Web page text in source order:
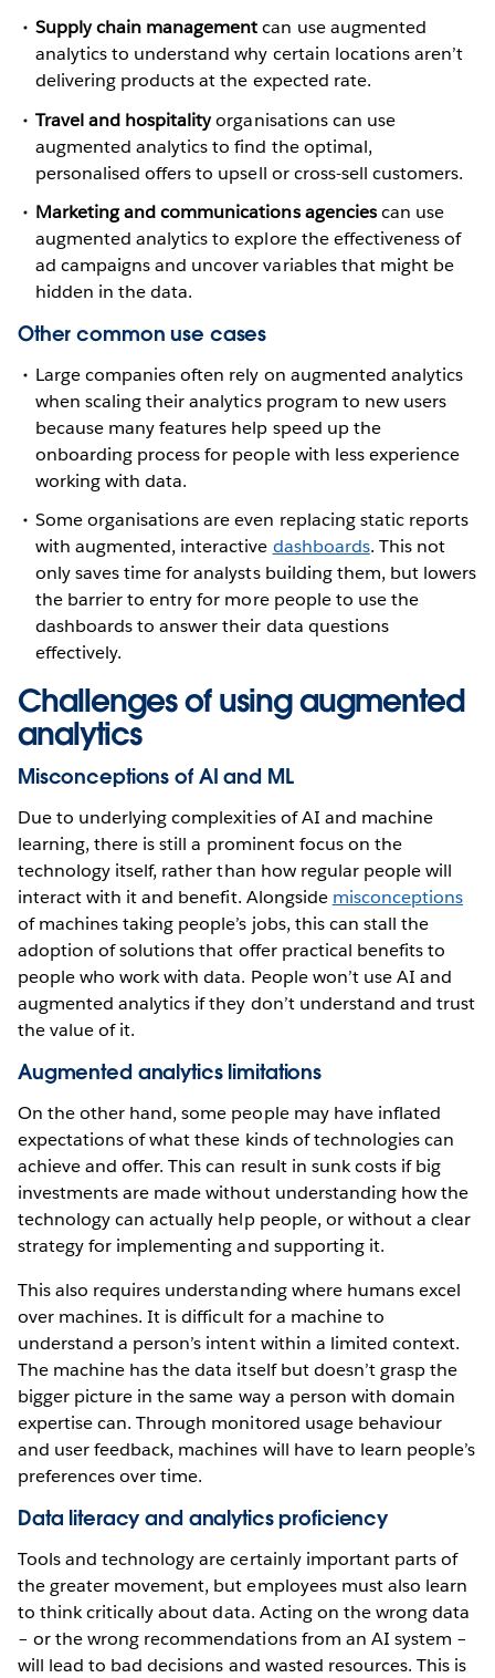
Supply chain managementcan use augmented
analytics to understand why certain locations aren’t
delivering products at the expected rate.
Travel and hospitalityorganisations can use
augmented analytics to find the optimal,
personalised offers to upsell or cross-sell customers.
Marketing and communications agenciescan use
augmented analytics to explore the effectiveness of
ad campaigns and uncover variables that might be
hidden in the data.
Other common use cases
Large companies often rely on augmented analytics
when scaling their analytics program to new users
because many features help speed up the
onboarding process for people with less experience
working with data.
Some organisations are even replacing static reports
with augmented, interactive dashboards. This not
only saves time for analysts building them, but lowers
the barrier to entry for more people to use the
dashboards to answer their data questions
effectively.
Challenges of using augmented
analytics
Misconceptions of AI and ML
Due to underlying complexities of AI and machine
learning, there is still a prominent focus on the
technology itself, rather than how regular people will
interact with it and benefit. Alongside misconceptions
of machines taking people’s jobs, this can stall the
adoption of solutions that offer practical benefits to
people who work with data. People won’t use AI and
augmented analytics if they don’t understand and trust
the value of it.
Augmented analytics limitations
On the other hand, some people may have inflated
expectations of what these kinds of technologies can
achieve and offer. This can result in sunk costs if big
investments are made without understanding how the
technology can actually help people, or without a clear
strategy for implementing and supporting it.
This also requires understanding where humans excel
over machines. It is difficult for a machine to
understand a person’s intent within a limited context.
The machine has the data itself but doesn’t grasp the
bigger picture in the same way a person with domain
expertise can. Through monitored usage behaviour
and user feedback, machines will have to learn people’s
preferences over time.
Data literacy and analytics proficiency
Tools and technology are certainly important parts of
the greater movement, but employees must also learn
to think critically about data. Acting on the wrong data
– or the wrong recommendations from an AI system –
will lead to bad decisions and wasted resources. This is